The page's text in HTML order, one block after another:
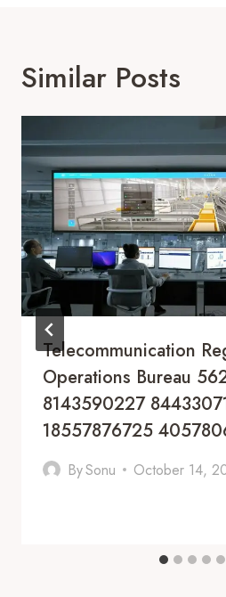
Similar Posts
Telecommunication
Operations Bureau
8143590227
18557876725
BySonu October 14,